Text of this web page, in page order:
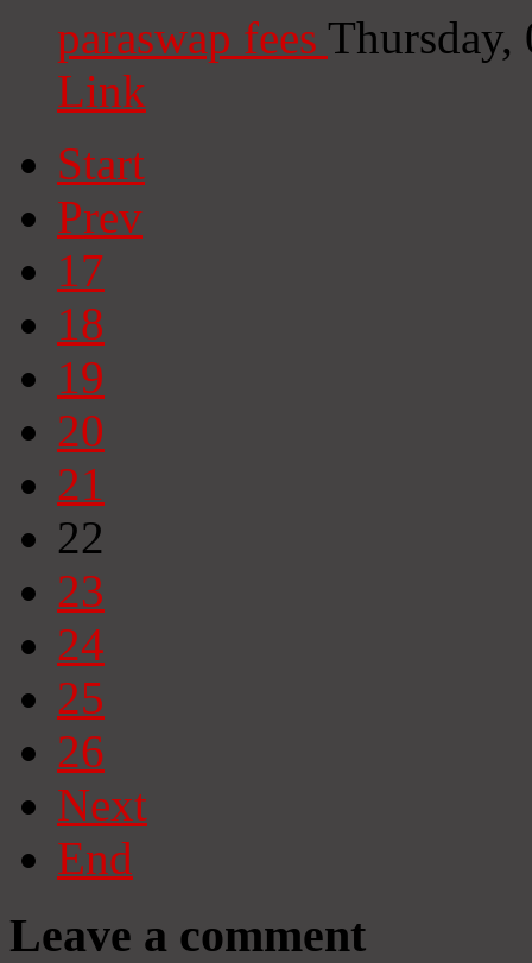
paraswap fees
Link
Start
Prev
17
18
19
20
21
22
23
24
25
26
Next
End
Leave a comment